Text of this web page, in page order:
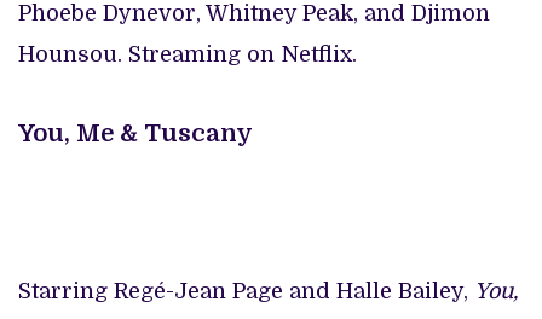
Phoebe Dynevor, Whitney Peak, and Djimon
Hounsou. Streaming on Netflix.
You, Me & Tuscany
Starring Regé-Jean Page and Halle Bailey, You,